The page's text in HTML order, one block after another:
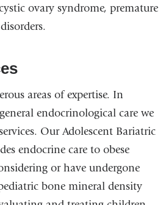
ovary syndrome, premature
areas of expertise. In
endocrinological care we
Our Adolescent Bariatric
endocrine care to obese
or have undergone
bone mineral density